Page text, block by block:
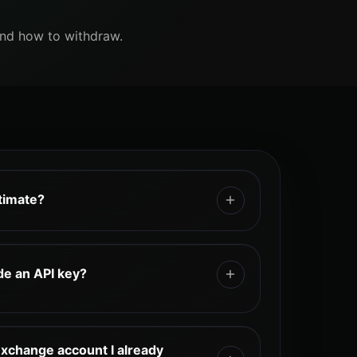
how to withdraw.
an exchange referral cashback
TetherBack’s official exchange
UID, and earn cashback
details, or API keys.
an API key?
any API key. TetherBack works
account I already